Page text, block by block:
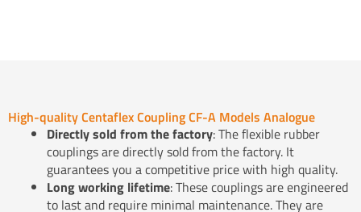
High-quality Centaflex Coupling CF-A Models Analogue
Directly sold from the factory: The flexible rubber
couplings are directly sold from the factory. It
guarantees you a competitive price with high quality.
Long working lifetime: These couplings are engineered
to last and require minimal maintenance. They are